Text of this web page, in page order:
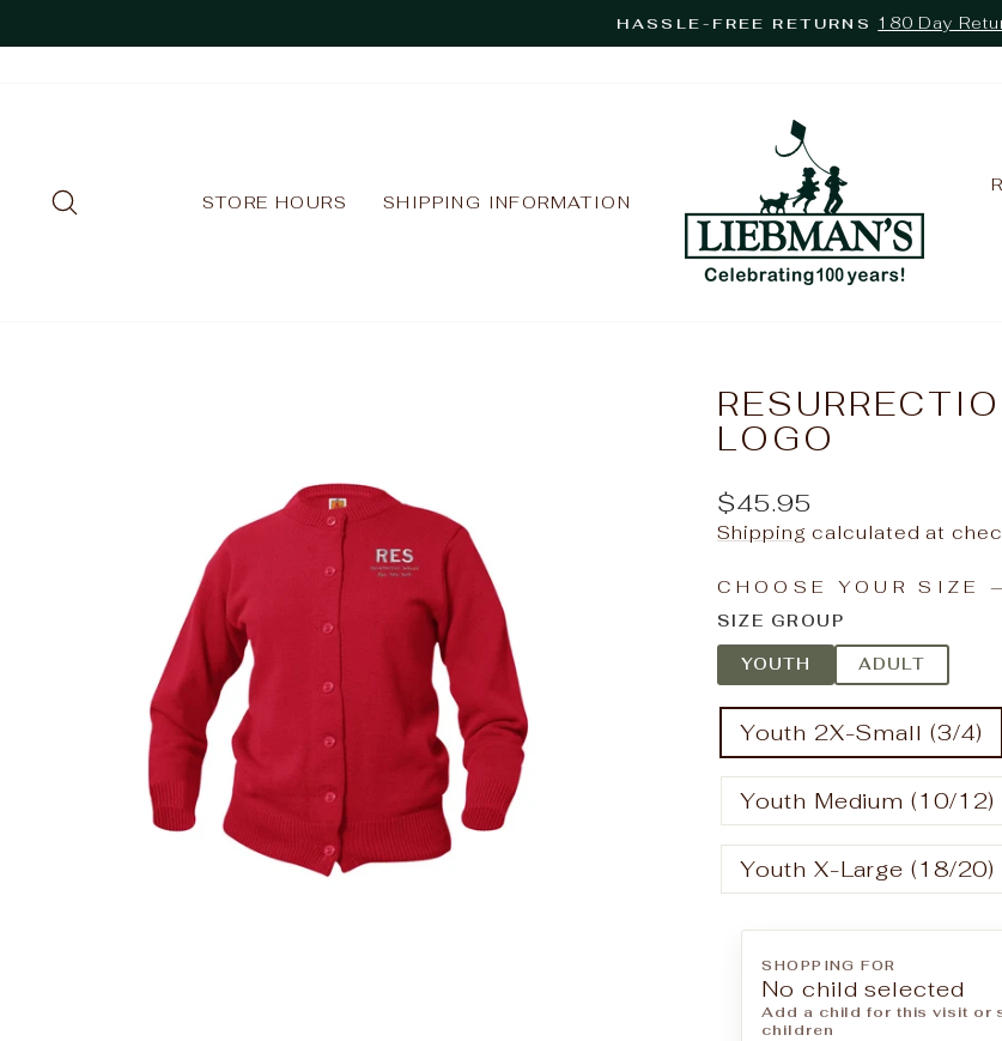
to
Pause
HASSLE-FREE RETURNS 180 Day
STORE HOURS SHIPPING INFORMATION
LOGO
Regular
price
$45.95
Shipping calculated at
CHOOSE YOUR SIZE
SIZE GROUP
YOUTH ADULT
Youth 2X-Small (3/4)
Youth Medium (10/12)
Youth X-Large (18/20)
SHOPPING FOR
No child selected
Add a child for this visit or
children